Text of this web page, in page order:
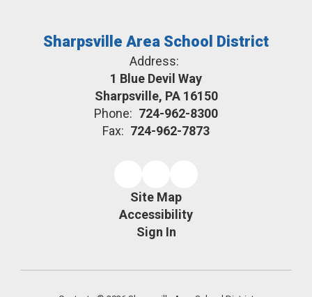
Sharpsville Area School District
Address:
1 Blue Devil Way
Sharpsville, PA 16150
Phone: 724-962-8300
Fax: 724-962-7873
Site Map
Accessibility
Sign In